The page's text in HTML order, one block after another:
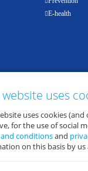
E-health
website uses
uses cookies
for the use of social
conditionsand
on this basis by